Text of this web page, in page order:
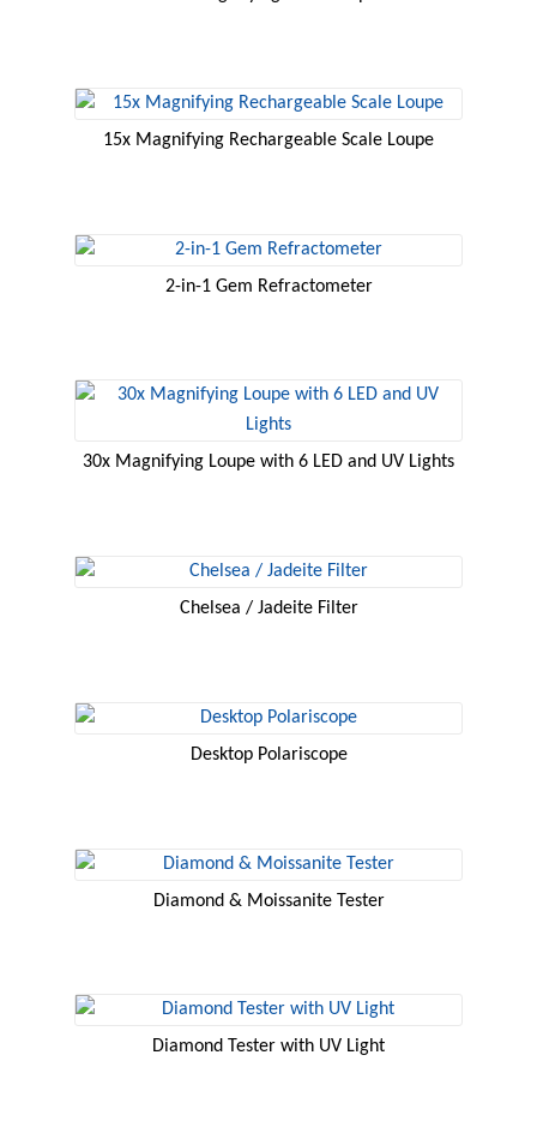
15x Magnifying Rechargeable Scale Loupe
2-in-1 Gem Refractometer
30x Magnifying Loupe with 6 LED and UV Lights
Chelsea / Jadeite Filter
Desktop Polariscope
Diamond & Moissanite Tester
Diamond Tester with UV Light